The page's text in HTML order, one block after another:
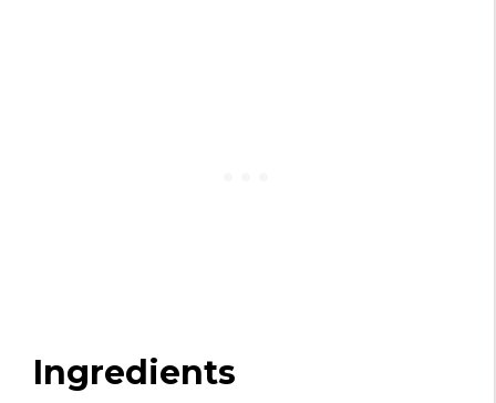
Ingredients